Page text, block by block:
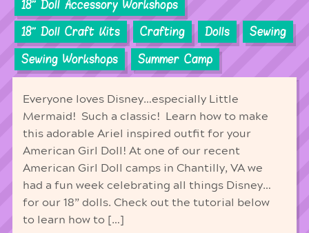
18'' Doll Accessory Workshops
18'' Doll Craft Kits
Crafting Dolls
Sewing
Sewing Workshops
Summer Camp
Everyone loves Disney…especially Little
Mermaid! Such a classic! Learn how to make
this adorable Ariel inspired outfit for your
American Girl Doll! At one of our recent
American Girl Doll camps in Chantilly, VA we
had a fun week celebrating all things Disney…
for our 18” dolls. Check out the tutorial below
to learn how to […]